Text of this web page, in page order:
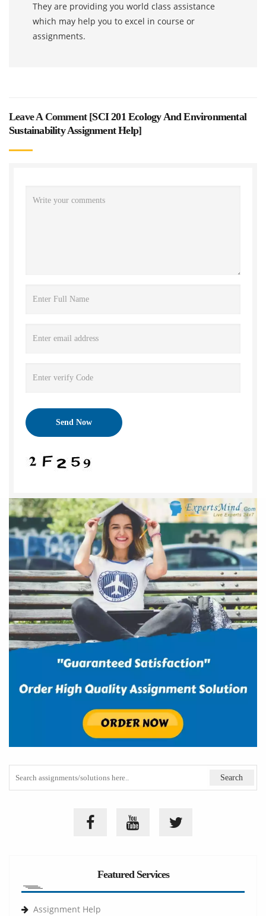
They are providing you world class assistance
which may help you to excel in course or
assignments.
Leave A Comment [SCI 201 Ecology And Environmental
Sustainability Assignment Help]
Featured Services
Assignment Help